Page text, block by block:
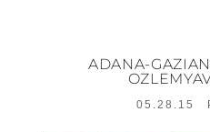
ADANA-
05.28.15